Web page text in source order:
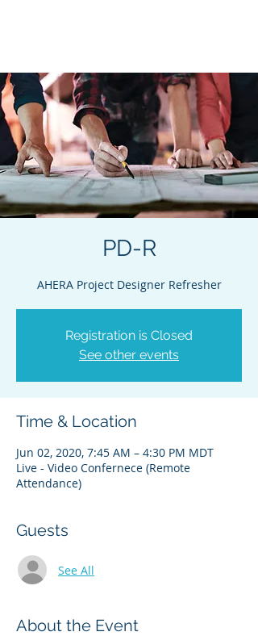
PD-R
AHERA Project Designer Refresher
Registration is Closed
See other events
Time & Location
Jun 02, 2020, 7:45 AM – 4:30 PM MDT
Live - Video Confernece (Remote
Attendance)
Guests
See All
About the Event